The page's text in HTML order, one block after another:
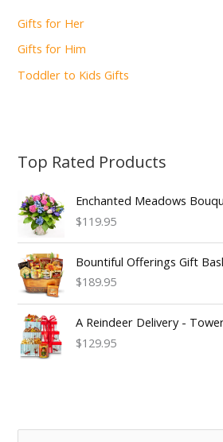
Gifts for Her
Gifts for Him
Toddler to Kids Gifts
Top Rated Products
Enchanted Meadows
$119.95
Bountiful Offerings Gift
$189.95
A Reindeer Delivery -
$129.95